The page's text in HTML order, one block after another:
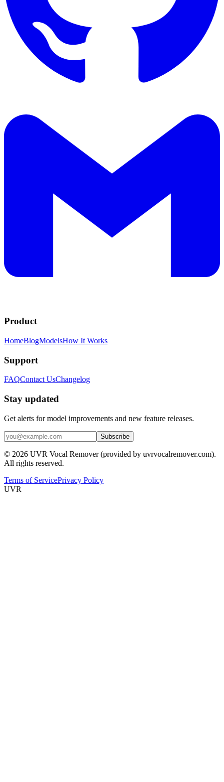
Product
HomeBlogModelsHow It Works
Support
FAQContact UsChangelog
Stay updated
Get alerts for model improvements and new feature releases.
Subscribe
© 2026 UVR Vocal Remover (provided by uvrvocalremover.com).
All rights reserved.
Terms of ServicePrivacy Policy
UVR